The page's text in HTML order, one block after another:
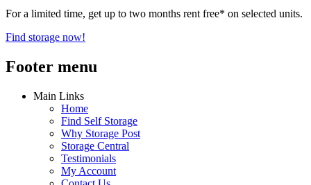
For a limited time, get up to two months rent free* on selected units.
Find storage now!
Footer menu
Main Links
Home
Find Self Storage
Why Storage Post
Storage Central
Testimonials
My Account